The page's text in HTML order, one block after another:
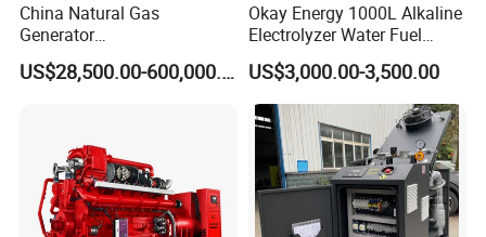
China Natural Gas
Generator
Manufacturer/Biogas/LPG/
CNG/Biomass/Hydrogen/D
Extraction/Power Plants
US$28,500.00-600,000.00
Okay Energy 1000L Alkaline
Electrolyzer Water Fuel
Hydrogen Generator Hho
Welding Machine
US$3,000.00-3,500.00